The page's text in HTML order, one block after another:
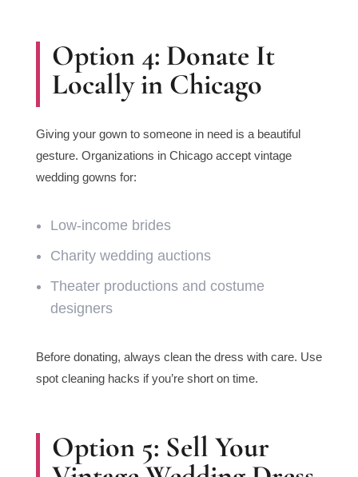
Option 4: Donate It
Locally in Chicago
Giving your gown to someone in need is a beautiful
gesture. Organizations in Chicago accept vintage
wedding gowns for:
Low-income brides
Charity wedding auctions
Theater productions and costume
designers
Before donating, always clean the dress with care. Use
spot cleaning hacks if you’re short on time.
Option 5: Sell Your